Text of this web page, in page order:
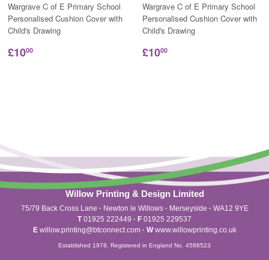
Wargrave C of E Primary School
Personalised Cushion Cover with
Child's Drawing
£1000
Wargrave C of E Primary School
Personalised Cushion Cover with
Child's Drawing
£1000
Willow Printing & Design Limited
75/79 Back Cross Lane · Newton le Willows · Merseyside · WA12 9YE
T01925 222449 · F 01925 229537
Ewillow.printing@btconnect.com · Wwww.willowprinting.co.uk
Established 1978. Registered in England No. 4588523